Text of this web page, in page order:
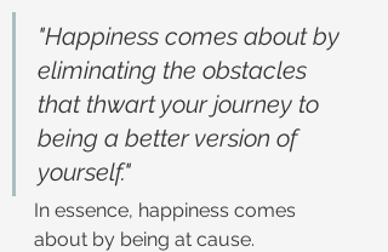
"Happiness comes about by
eliminating the obstacles
that thwart your journey to
being a better version of
yourself."
In essence, happiness comes
about by being at cause.